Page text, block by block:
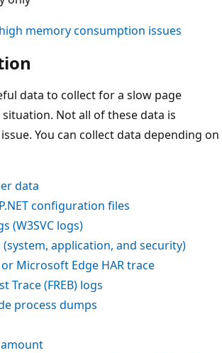
memory consumption issues
data to collect for a slow page
Not all of these data is
You can collect data depending on
data
configuration files
(W3SVC logs)
(system, application, and security)
Microsoft Edge HAR trace
Trace (FREB) logs
process dumps